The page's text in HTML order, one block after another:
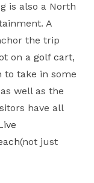
is also a North
A
the trip
on agolf cart,
to take in some
well as the
have all
(not just